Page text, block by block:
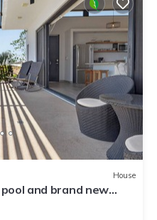
House
and brand new
ocean.